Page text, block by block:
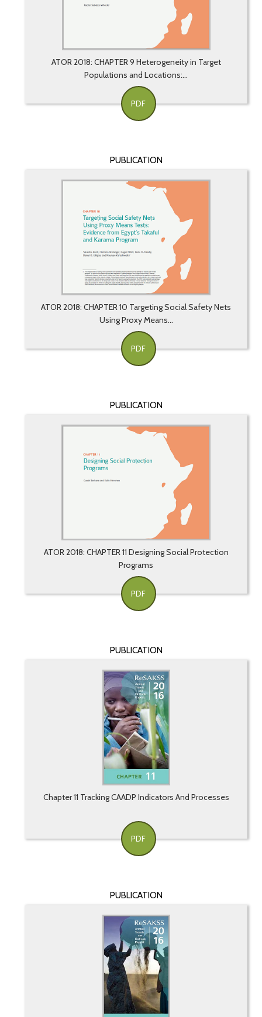
ATOR 2018: CHAPTER 9 Heterogeneity in Target
Populations and Locations:...
PDF
PUBLICATION
ATOR 2018: CHAPTER 10 Targeting Social Safety Nets
Using Proxy Means...
PDF
PUBLICATION
ATOR 2018: CHAPTER 11 Designing Social Protection
Programs
PDF
PUBLICATION
Chapter 11 Tracking CAADP Indicators And Processes
PDF
PUBLICATION